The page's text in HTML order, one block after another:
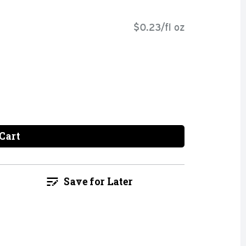
$0.23/fl oz
Save for Later